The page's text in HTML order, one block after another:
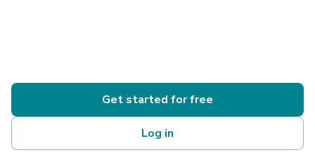
Get started for free
Log in